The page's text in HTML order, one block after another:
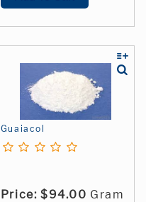
Guaiacol
Price: $94.00 Gram